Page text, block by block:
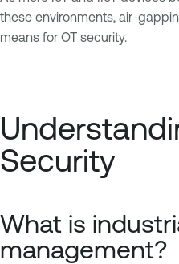
these environments, air-
means for OT security.
Security
What is
management?